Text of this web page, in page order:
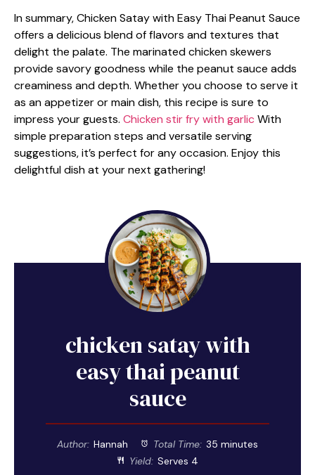
In summary, Chicken Satay with Easy Thai Peanut Sauce
offers a delicious blend of flavors and textures that
delight the palate. The marinated chicken skewers
provide savory goodness while the peanut sauce adds
creaminess and depth. Whether you choose to serve it
as an appetizer or main dish, this recipe is sure to
impress your guests. Chicken stir fry with garlic With
simple preparation steps and versatile serving
suggestions, it’s perfect for any occasion. Enjoy this
delightful dish at your next gathering!
chicken satay with
easy thai peanut
sauce
Author: Hannah Total Time: 35 minutes
Yield: Serves 4